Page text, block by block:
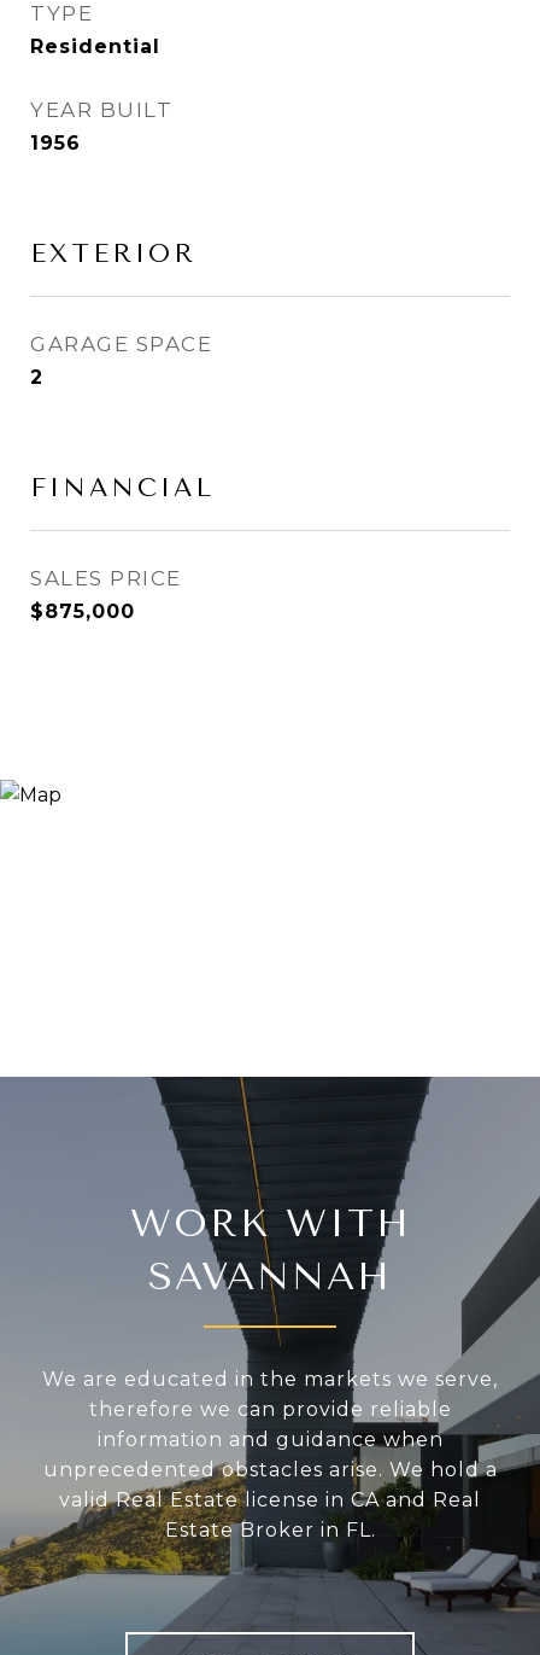
TYPE
Residential
YEAR BUILT
1956
EXTERIOR
GARAGE SPACE
2
FINANCIAL
SALES PRICE
$875,000
WORK WITH
SAVANNAH
We are educated in the markets we serve,
therefore we can provide reliable
information and guidance when
unprecedented obstacles arise. We hold a
valid Real Estate license in CA and Real
Estate Broker in FL.